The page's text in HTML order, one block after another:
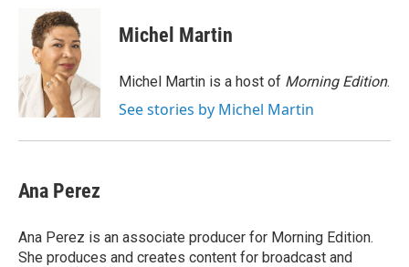
o
k
i
t
t
e
r
d
I
n
Michel Martin
Michel Martin is a host of Morning Edition.
See stories by Michel Martin
Ana Perez
Ana Perez is an associate producer for Morning Edition.
She produces and creates content for broadcast and